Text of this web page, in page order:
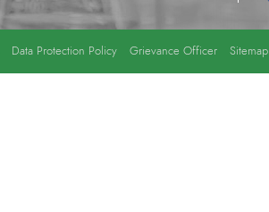
Data Protection Policy Grievance Officer Sitemap